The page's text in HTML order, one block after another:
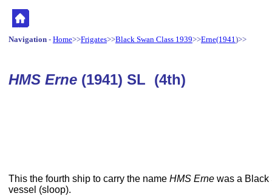
Navigation - Home>>Frigates>>Black Swan Class 1939>>Erne(1941)>>
HMS Erne (1941) SL (4th)
This the fourth ship to carry the name HMS Erne was a Black
vessel (sloop).